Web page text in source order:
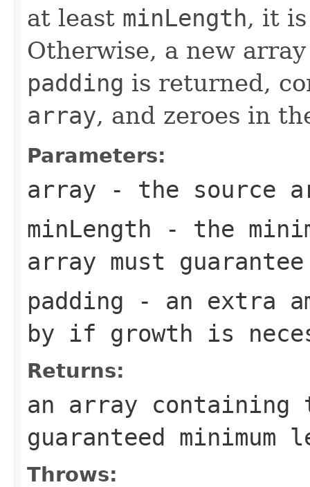
at least minLength, it
Otherwise, a new
padding is returned,
array, and zeroes in
Parameters:
array - the source
minLength - the
array must guarantee
padding - an extra
by if growth is
Returns:
an array
guaranteed minimum
Throws: